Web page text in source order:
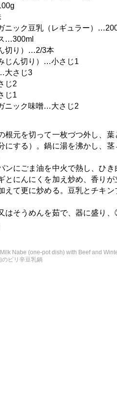
ニック豆乳（レギュラー）
…300ml
切り）…2/3本
じん切り）…小さじ1
大さじ3
じ2
じ1
ニック味噌…大さじ2
根元を切って一枚づつ外し、
にする）。鍋に湯を沸かし、
ンにごま油を中火で熱し、ひ
とにんにくを加え炒め、香り
えて更に炒める。豆乳とチキ
はそうめんを茹で、器に盛り
Nabe (one-pot dish) with Beef and
のピリ辛豆乳鍋